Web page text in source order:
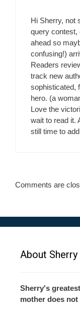
Hi Sherry, not
query contest,
ahead so
confusing!)
Readers
track new
sophisticated,
hero. (a
Love the
wait to read it.
still time to
Comments are
About Sherry
Sherry's
mother does